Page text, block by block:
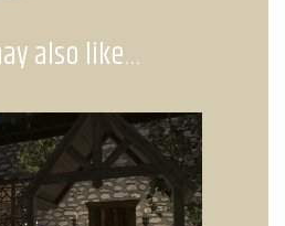
also like…